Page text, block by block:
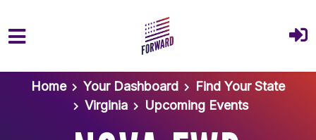
Skip to main content
Home
Your Dashboard
Find Your State
Virginia
Upcoming Events